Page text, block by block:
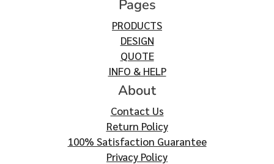
Pages
PRODUCTS
DESIGN
QUOTE
INFO & HELP
About
Contact Us
Return Policy
100% Satisfaction Guarantee
Privacy Policy